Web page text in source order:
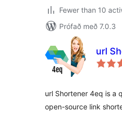
Fewer than 10
Prófað með 7.0.3
url
url Shortener 4eq is a
open-source link